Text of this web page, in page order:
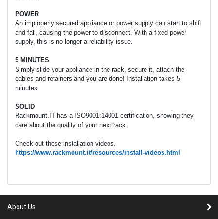
POWER
An improperly secured appliance or power supply can start to shift
and fall, causing the power to disconnect. With a fixed power
supply, this is no longer a reliability issue.
5 MINUTES
Simply slide your appliance in the rack, secure it, attach the
cables and retainers and you are done! Installation takes 5
minutes.
SOLID
Rackmount.IT has a ISO9001:14001 certification, showing they
care about the quality of your next rack.
Check out these installation videos.
https://www.rackmount.it/resources/install-videos.html
About Us